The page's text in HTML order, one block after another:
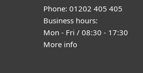
Phone: 01202 405 405
Business hours:
Mon - Fri / 08:30 - 17:30
More info